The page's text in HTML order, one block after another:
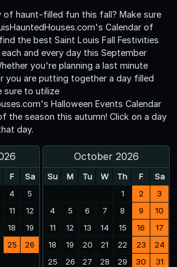
of haunt-filled fun this fall? Make sure
Calendar of
the best Saint Louis Fall Festivities
and every day this September
you're planning a last minute
you are putting together a day filled
sure to utilize
Halloween Events Calendar
the season this autumn! Click on a day
day.
F
Sa
4
5
11
12
18
19
25
26
October 2026
Su M Tu W Th F
Sa
1
2
3
4
5 6 7 8 9
10
11
12 13 14 15 16
17
18
19 20 21 22 23
24
25
26 27 28 29 30 31